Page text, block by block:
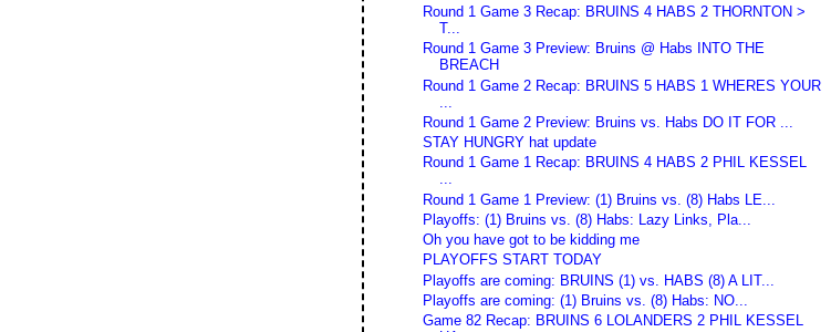
Round 1 Game 3 Recap: BRUINS 4 HABS 2 THORNTON >
T...
Round 1 Game 3 Preview: Bruins @ Habs INTO THE
BREACH
Round 1 Game 2 Recap: BRUINS 5 HABS 1 WHERES YOUR
Round 1 Game 2 Preview: Bruins vs. Habs DO IT FOR ...
STAY HUNGRY hat update
Round 1 Game 1 Recap: BRUINS 4 HABS 2 PHIL KESSEL
...
Round 1 Game 1 Preview: (1) Bruins vs. (8) Habs LE...
Playoffs: (1) Bruins vs. (8) Habs: Lazy Links, Pla...
Oh you have got to be kidding me
PLAYOFFS START TODAY
Playoffs are coming: BRUINS (1) vs. HABS (8) A LIT...
Playoffs are coming: (1) Bruins vs. (8) Habs: NO...
Game 82 Recap: BRUINS 6 LOLANDERS 2 PHIL KESSEL